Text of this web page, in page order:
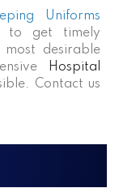
Uniforms
to get timely
desirable
Hospital
Contact us